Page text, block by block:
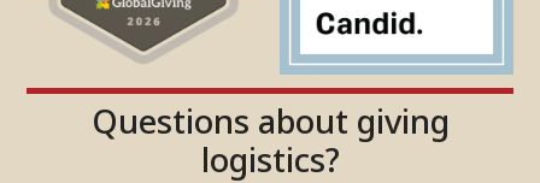
Questions about giving
logistics?